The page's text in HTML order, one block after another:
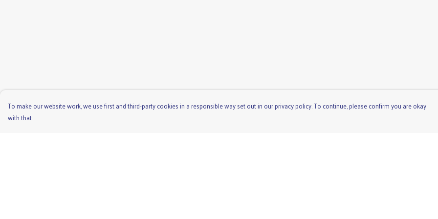
To make our website work, we use first and third-party cookies in a responsible way set out in our privacy policy. To continue, please confirm you are okay
with that.